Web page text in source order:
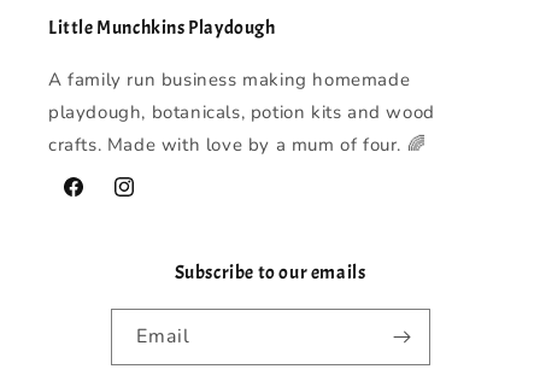
Little Munchkins Playdough
A family run business making homemade
playdough, botanicals, potion kits and wood
crafts. Made with love by a mum of four. 🌈
FacebookInstagram
Subscribe to our emails
Email